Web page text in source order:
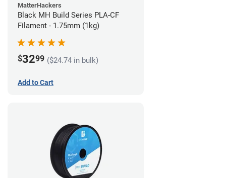
MatterHackers
Black MH Build Series PLA-CF
Filament - 1.75mm (1kg)
$3299 ($24.74 in bulk)
Add to Cart